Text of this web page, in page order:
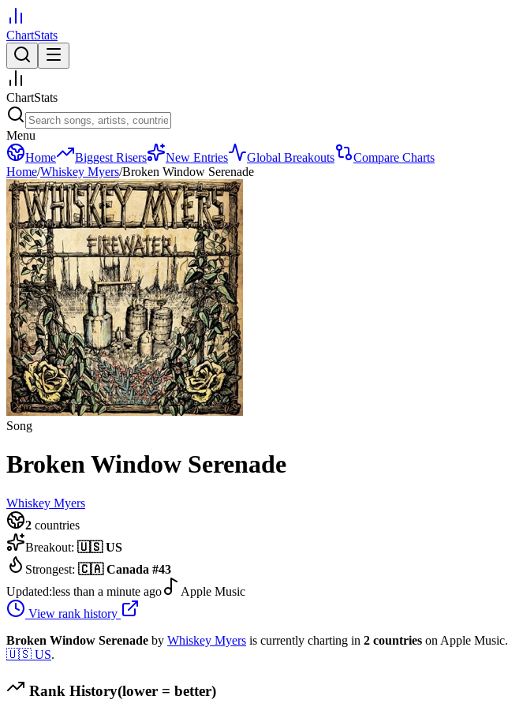
ChartStats
ChartStats
Menu
Home
Biggest Risers New Entries Global Breakouts
Compare Charts
Home/Whiskey Myers/Broken Window Serenade
Song
Broken Window Serenade
Whiskey Myers
2 countries
Breakout: 🇺🇸 US
Strongest: 🇨🇦 Canada #43
Updated:less than a minute ago
Apple Music
View rank history
Broken Window Serenade by Whiskey Myers is currently charting in 2 countries on Apple Music.
🇺🇸 US.
Rank History(lower = better)